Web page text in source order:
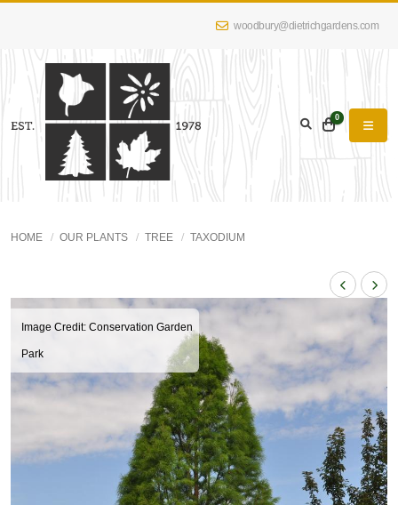
woodbury@dietrichgardens.com
0
HOME OUR PLANTS TREE TAXODIUM
Image Credit: Conservation Garden
Park